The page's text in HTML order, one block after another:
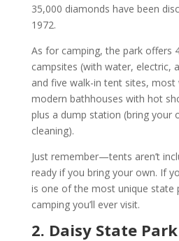
35,000 diamonds have been
1972.
As for camping, the park offers
campsites (with water, electric,
and five walk-in tent sites,
modern bathhouses with hot
plus a dump station (bring your
cleaning).
Just remember—tents aren’t
ready if you bring your own. If
is one of the most unique state
camping you’ll ever visit.
2. Daisy State Park